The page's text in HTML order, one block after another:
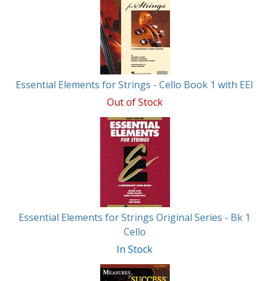
Essential Elements for Strings - Cello Book 1 with EEI
Out of Stock
Essential Elements for Strings Original Series - Bk 1
Cello
In Stock